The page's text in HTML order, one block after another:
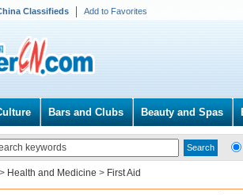
Classifieds Add to Favorites
Bars and Clubs Beauty and Spas
> Health and Medicine > First Aid